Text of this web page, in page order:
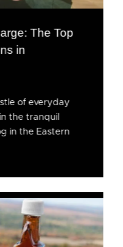
The Top
in
of everyday
the tranquil
in the Eastern